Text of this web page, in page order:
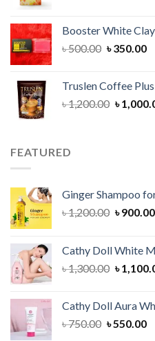
৳
Booster White
৳500.00 Original
৳ 500.00.
৳350.00
৳
Truslen Coffee
৳1,200.00 Original
৳
FEATURED
Ginger Shampoo
৳1,200.00 Original
৳
৳900.00
Cathy Doll White
৳1,300.00 Original
৳
৳
Cathy Doll Aura
৳750.00 Original
৳550.00